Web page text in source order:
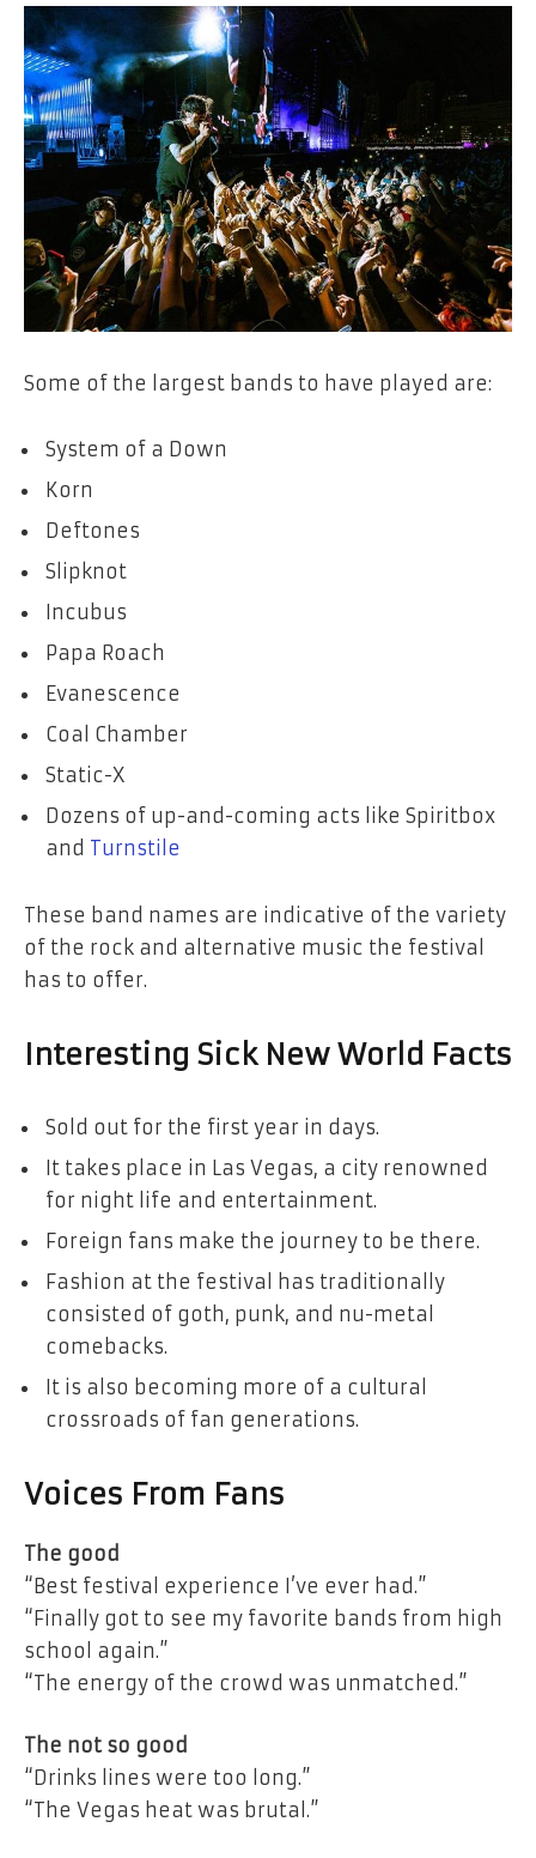
Some of the largest bands to have played are:
System of a Down
Korn
Deftones
Slipknot
Incubus
Papa Roach
Evanescence
Coal Chamber
Static-X
Dozens of up-and-coming acts like Spiritbox
and Turnstile
These band names are indicative of the variety
of the rock and alternative music the festival
has to offer.
Interesting Sick New World Facts
Sold out for the first year in days.
It takes place in Las Vegas, a city renowned
for night life and entertainment.
Foreign fans make the journey to be there.
Fashion at the festival has traditionally
consisted of goth, punk, and nu-metal
comebacks.
It is also becoming more of a cultural
crossroads of fan generations.
Voices From Fans
The good
“Best festival experience I’ve ever had.”
“Finally got to see my favorite bands from high
school again.”
“The energy of the crowd was unmatched.”
The not so good
“Drinks lines were too long.”
“The Vegas heat was brutal.”